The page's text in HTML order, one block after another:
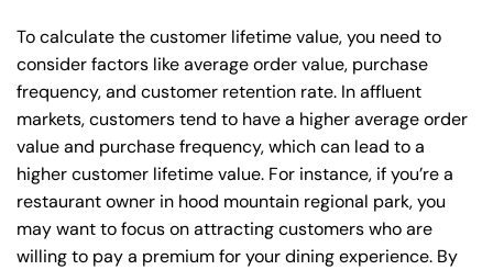
To calculate the customer lifetime value, you need to
consider factors like average order value, purchase
frequency, and customer retention rate. In affluent
markets, customers tend to have a higher average order
value and purchase frequency, which can lead to a
higher customer lifetime value. For instance, if you’re a
restaurant owner in hood mountain regional park, you
may want to focus on attracting customers who are
willing to pay a premium for your dining experience. By